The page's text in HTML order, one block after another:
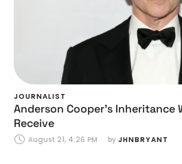
JOURNALIST
Anderson Cooper’s Inheritance
Receive
August 21, 4:26 PM by JHNBRYANT